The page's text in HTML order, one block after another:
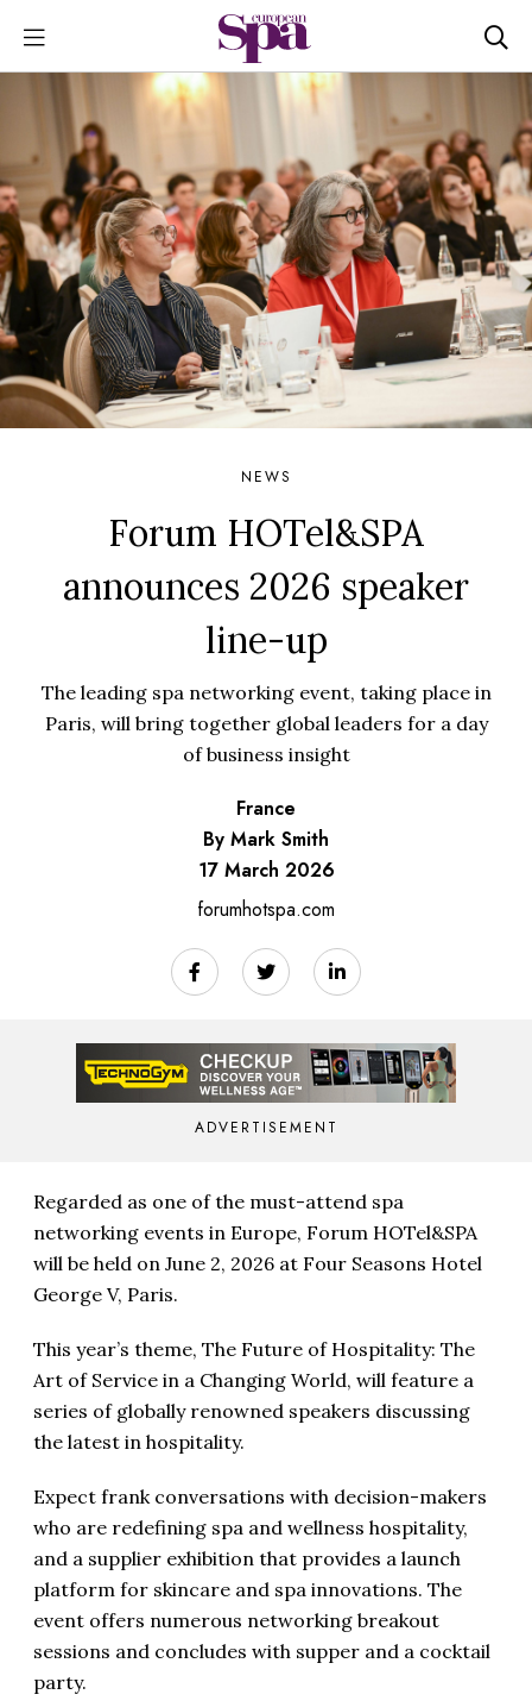
NEWS
Forum HOTel&SPA
announces 2026 speaker
line-up
The leading spa networking event, taking place in
Paris, will bring together global leaders for a day
of business insight
France
By Mark Smith
17 March 2026
forumhotspa.com
ADVERTISEMENT
Regarded as one of the must-attend spa
networking events in Europe, Forum HOTel&SPA
will be held on June 2, 2026 at Four Seasons Hotel
George V, Paris.
This year’s theme, The Future of Hospitality: The
Art of Service in a Changing World, will feature a
series of globally renowned speakers discussing
the latest in hospitality.
Expect frank conversations with decision-makers
who are redefining spa and wellness hospitality,
and a supplier exhibition that provides a launch
platform for skincare and spa innovations. The
event offers numerous networking breakout
sessions and concludes with supper and a cocktail
party.